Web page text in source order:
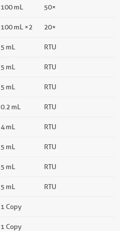
100 mL 50×
100 mL ×2 20×
5 mL RTU
5 mL RTU
5 mL RTU
0.2 mL RTU
4 mL RTU
5 mL RTU
5 mL RTU
5 mL RTU
1 Copy
1 Copy